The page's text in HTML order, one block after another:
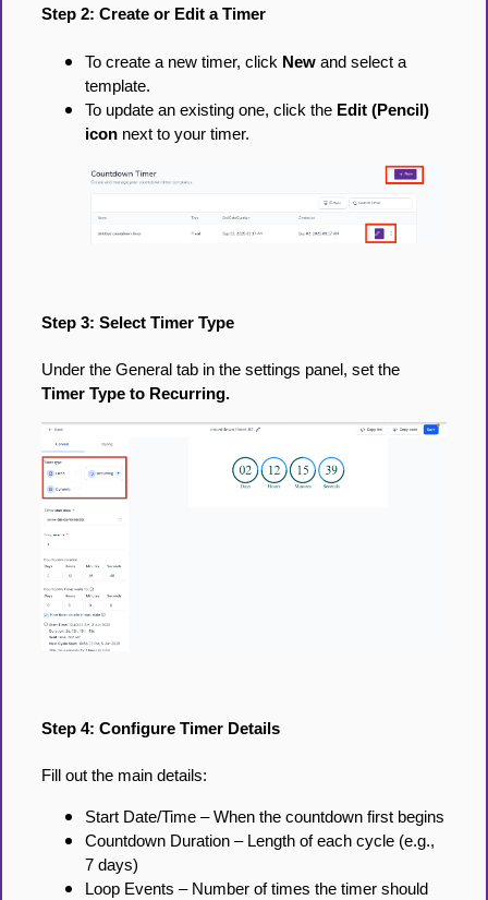
Step 2: Create or Edit a Timer
To create a new timer, click New and select a
template.
To update an existing one, click the Edit (Pencil)
icon next to your timer.
Step 3: Select Timer Type
Under the General tab in the settings panel, set the
Timer Type to Recurring.
Step 4: Configure Timer Details
Fill out the main details:
Start Date/Time – When the countdown first begins
Countdown Duration – Length of each cycle (e.g.,
7 days)
Loop Events – Number of times the timer should